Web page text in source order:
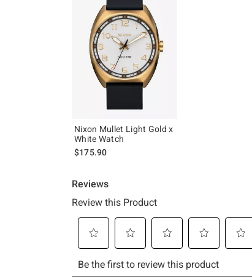
Nixon Mullet Light Gold x
White Watch
$175.90